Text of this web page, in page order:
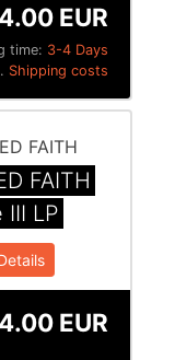
time: 3-4 Days
EUR
Shipping costs
FAITH
III LP
EUR